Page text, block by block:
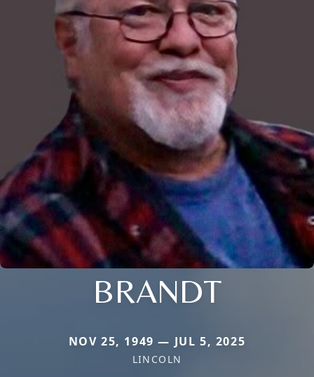
BRANDT
NOV 25, 1949 — JUL 5, 2025
LINCOLN